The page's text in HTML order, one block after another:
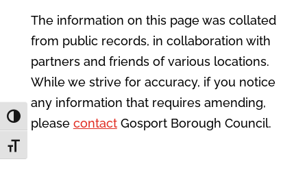
Toggle High Contrast
Toggle Font size
The information on this page was collated
from public records, in collaboration with
partners and friends of various locations.
While we strive for accuracy, if you notice
any information that requires amending,
please contactGosport Borough Council.